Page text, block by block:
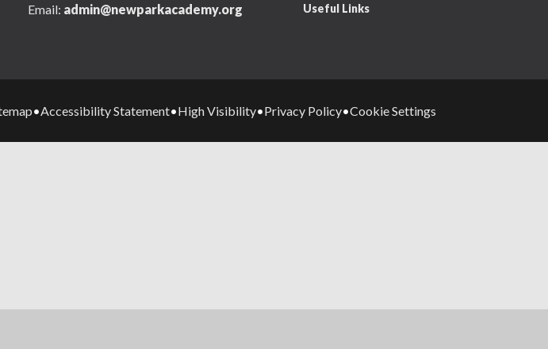
Email: admin@newparkacademy.org Useful Links
•Accessibility Statement•High Visibility•Privacy Policy•Cookie Settings